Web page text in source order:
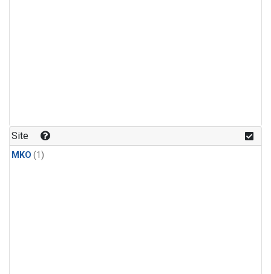
Site
MKO (1)